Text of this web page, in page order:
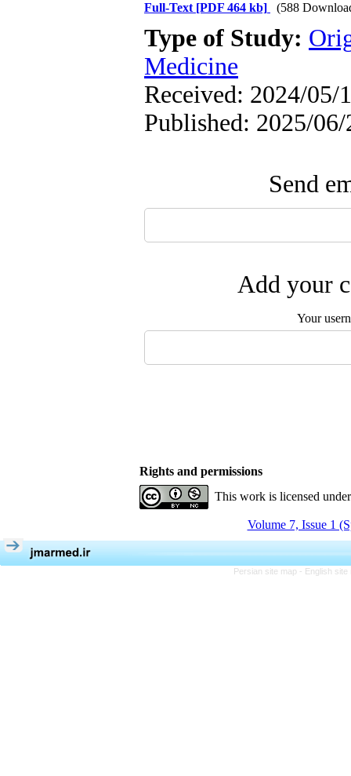
Full-Text [PDF 464 kb] (588
Type of Study:
Medicine
Received: 2024/05/
Published: 2025/06/
Send
Add your
Your
Rights and permissions
This work is licensed
Volume 7, Issue 1
Persian site map - English